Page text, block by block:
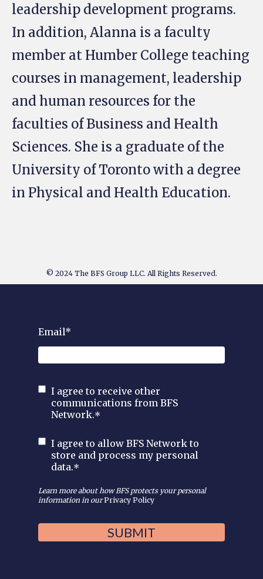
leadership development programs.
In addition, Alanna is a faculty
member at Humber College teaching
courses in management, leadership
and human resources for the
faculties of Business and Health
Sciences. She is a graduate of the
University of Toronto with a degree
in Physical and Health Education.
© 2024 The BFS Group LLC. All Rights Reserved.
Email*
I agree to receive other
communications from BFS
Network.*
I agree to allow BFS Network to
store and process my personal
data.*
Learn more about how BFS protects your personal
information in ourPrivacy Policy